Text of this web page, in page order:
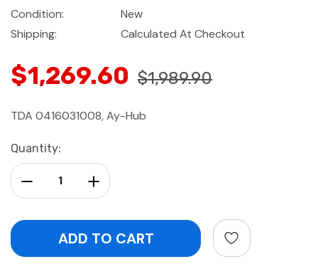
Condition:
New
Shipping:
Calculated At Checkout
$1,269.60 $1,989.90
TDA 0416031008, Ay-Hub
Current
Stock:
Quantity:
Increase Quantity:
Decrease Quantity: